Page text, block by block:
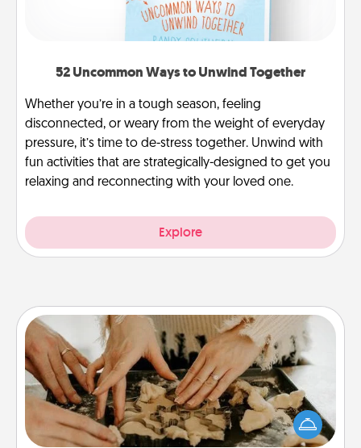
52 Uncommon Ways to Unwind Together
Whether you’re in a tough season, feeling
disconnected, or weary from the weight of everyday
pressure, it’s time to de-stress together. Unwind with
fun activities that are strategically-designed to get you
relaxing and reconnecting with your loved one.
Explore
Date at Home
Arrange to have a friend or family member watch
the kids overnight and then plan all the details for
an exquisite evening. Click for dinner ideas along